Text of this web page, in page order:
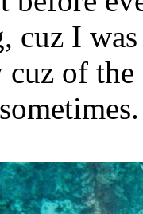
cuz I
of